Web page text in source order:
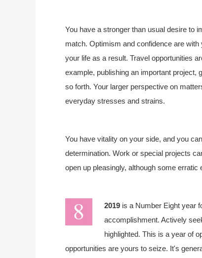
You have a stronger than usual desire to
match. Optimism and confidence are
your life as a result. Travel opportunities
example, publishing an important project,
so forth. Your larger perspective on
everyday stresses and strains.
You have vitality on your side, and you
determination. Work or special projects
open up pleasingly, although some erratic
2019 is a Number Eight year
accomplishment. Actively
highlighted. This is a year of
opportunities are yours to seize. It's